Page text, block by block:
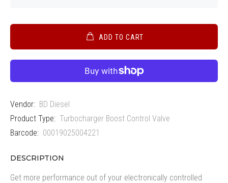
ADD TO CART
Vendor: BD Diesel
Product Type: Turbocharger Boost Control Valve
Barcode: 00019025004221
DESCRIPTION
Get more performance out of your electronically controlled